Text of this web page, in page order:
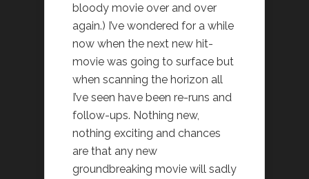
bloody movie over and over
again.) I’ve wondered for a while
now when the next new hit-
movie was going to surface but
when scanning the horizon all
I’ve seen have been re-runs and
follow-ups. Nothing new,
nothing exciting and chances
are that any new
groundbreaking movie will sadly